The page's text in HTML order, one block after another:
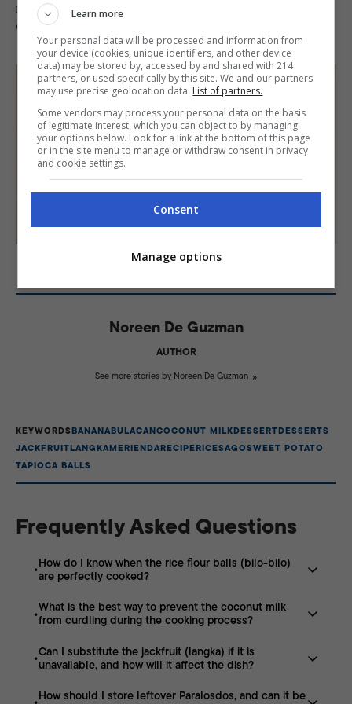
minute or two. Serve warm and enjoy this comforting,
creamy dessert—perfect for sharing with family!
PHOTO: KIERAN PUNAY; FOOD STYLING: CHIQUI LLOREN
Noreen De Guzman
AUTHOR
See more stories by Noreen De Guzman
KEYWORDSBANANABULACANCOCONUT MILKDESSERTDESSERTS
JACKFRUITLANGKAMERIENDARECIPERICESAGOSWEET POTATO
TAPIOCA BALLS
Frequently Asked Questions
How do I know when the rice flour balls (bilo-bilo)
are perfectly cooked?
The most reliable indicator that your rice balls are
almost cooked is when they float to the surface of the
for an additional minute to ensure the center is fully
chewy and opaque. Avoid overcooking, as this can
cause the balls to become mushy and lose their distinct
What is the best way to prevent the coconut milk
from curdling during the cooking process?
To maintain a smooth, velvety texture, heat the
coconut milk over medium-low heat and avoid bringing
Can I substitute the jackfruit (langka) if it is
unavailable, and how will it affect the dish?
If fresh or bottled jackfruit is unavailable, you can
How should I store leftover Paralosdos, and can it be
Learn more
Your personal data will be processed and information from
your device (cookies, unique identifiers, and other device
data) may be stored by, accessed by and shared with 214
partners, or used specifically by this site. We and our partners
may use precise geolocation data. List of partners.
Some vendors may process your personal data on the basis
of legitimate interest, which you can object to by managing
your options below. Look for a link at the bottom of this page
or in the site menu to manage or withdraw consent in privacy
and cookie settings.
Consent
Manage options